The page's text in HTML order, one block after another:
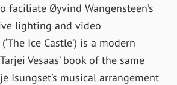
faciliate Øyvind Wangensteen’s
lighting and video
Ice Castle’) is a modern
Vesaas’ book of the same
Isungset’s musical arrangement